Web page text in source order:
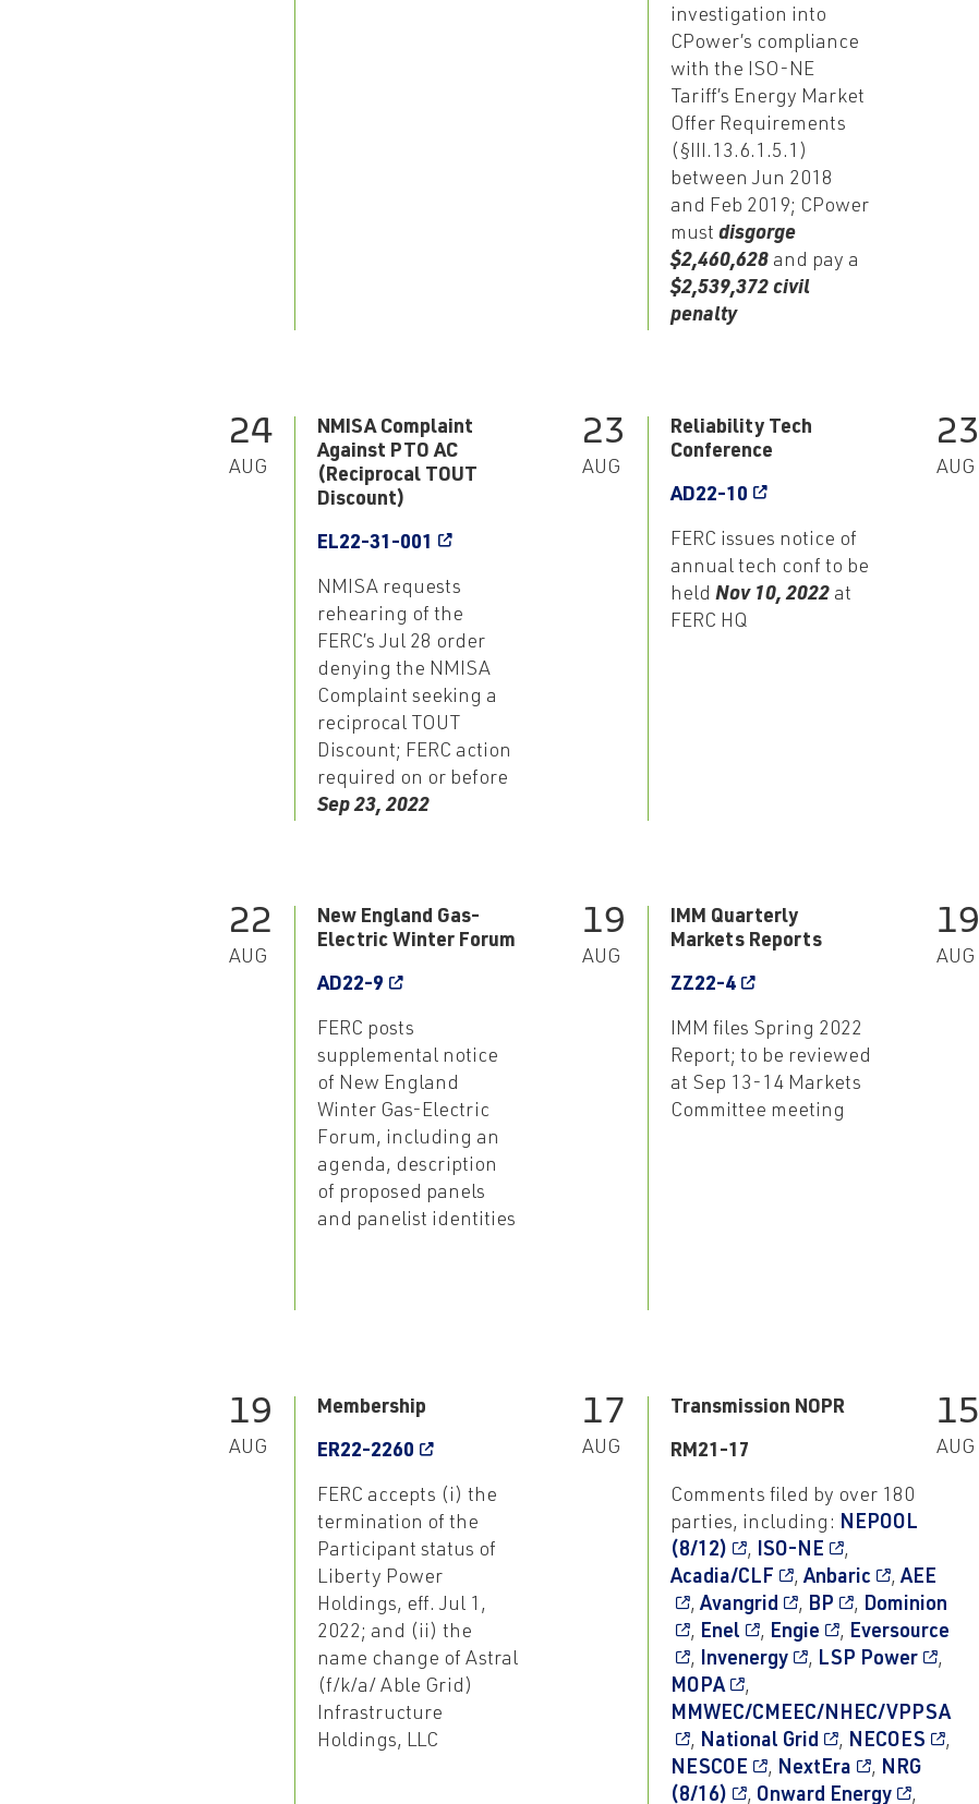
investigation into
CPower’s compliance
with the ISO-NE
Tariff’s Energy Market
Offer Requirements
(§III.13.6.1.5.1)
between Jun 2018
and Feb 2019; CPower
mustdisgorge
$2,460,628 and pay a
$2,539,372 civil
penalty
24
AUG
NMISA Complaint
Against PTO AC
(Reciprocal TOUT
Discount)
EL22-31-001
NMISA requests
rehearing of the
FERC’s Jul 28 order
denying the NMISA
Complaint seeking a
reciprocal TOUT
Discount; FERC action
required on or before
Sep 23, 2022
23
AUG
Reliability Tech
Conference
AD22-10
FERC issues notice of
annual tech conf to be
heldNov 10, 2022 at
FERC HQ
23
AUG
22
AUG
New England Gas-
Electric Winter Forum
AD22-9
FERC posts
supplemental notice
of New England
Winter Gas-Electric
Forum, including an
agenda, description
of proposed panels
and panelist identities
19
AUG
IMM Quarterly
Markets Reports
ZZ22-4
IMM files Spring 2022
Report; to be reviewed
at Sep 13-14 Markets
Committee meeting
19
AUG
19
AUG
Membership
ER22-2260
FERC accepts (i) the
termination of the
Participant status of
Liberty Power
Holdings, eff. Jul 1,
2022; and (ii) the
name change of Astral
(f/k/a/ Able Grid)
Infrastructure
Holdings, LLC
17
AUG
Transmission NOPR
RM21-17
Comments filed by over 180
parties, including: NEPOOL
(8/12)
, ISO-NE
,
Acadia/CLF
,Anbaric ,AEE
,Avangrid , BP , Dominion
, Enel , Engie , Eversource
, Invenergy , LSP Power
,
MOPA
,
MMWEC/CMEEC/NHEC/VPPSA
, National Grid , NECOES
,
NESCOE
, NextEra , NRG
(8/16)
, Onward Energy ,
15
AUG